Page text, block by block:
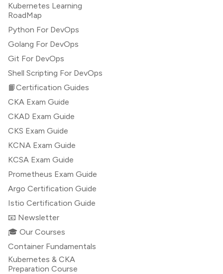
Kubernetes Learning
RoadMap
Python For DevOps
Golang For DevOps
Git For DevOps
Shell Scripting For DevOps
📙Certification Guides
CKA Exam Guide
CKAD Exam Guide
CKS Exam Guide
KCNA Exam Guide
KCSA Exam Guide
Prometheus Exam Guide
Argo Certification Guide
Istio Certification Guide
📧 Newsletter
🎓 Our Courses
Container Fundamentals
Kubernetes & CKA
Preparation Course